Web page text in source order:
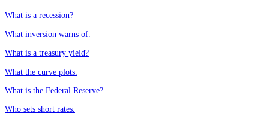
What is a recession?
What inversion warns of.
What is a treasury yield?
What the curve plots.
What is the Federal Reserve?
Who sets short rates.